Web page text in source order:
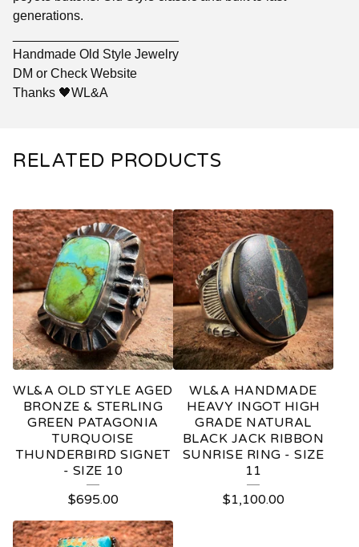
generations.
Handmade Old Style Jewelry
DM or Check Website
Thanks 🖤WL&A
RELATED PRODUCTS
WL&A OLD STYLE AGED
BRONZE & STERLING
GREEN PATAGONIA
TURQUOISE
THUNDERBIRD SIGNET
- SIZE 10
$695.00
WL&A HANDMADE
HEAVY INGOT HIGH
GRADE NATURAL
BLACK JACK RIBBON
SUNRISE RING - SIZE
11
$1,100.00